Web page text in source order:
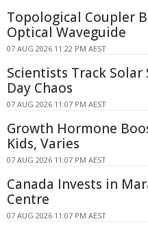
Topological Coupler
Optical Waveguide
07 AUG 2026 11:22 PM AEST
Scientists Track
Day Chaos
07 AUG 2026 11:07 PM AEST
Growth Hormone
Kids, Varies
07 AUG 2026 11:07 PM AEST
Canada Invests in
Centre
07 AUG 2026 11:07 PM AEST